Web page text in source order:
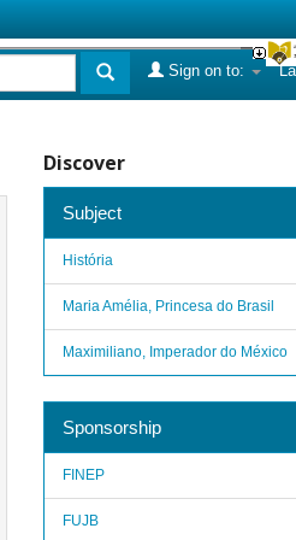
Sign on to:
Discover
Subject
História
Maria Amélia, Princesa do Brasil
Maximiliano, Imperador do México
Sponsorship
FINEP
FUJB